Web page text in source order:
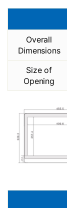
Overall
Dimensions
Size of
Opening